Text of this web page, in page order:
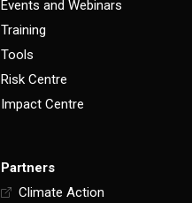
Events and Webinars
Training
Tools
Risk Centre
Impact Centre
Partners
Climate Action